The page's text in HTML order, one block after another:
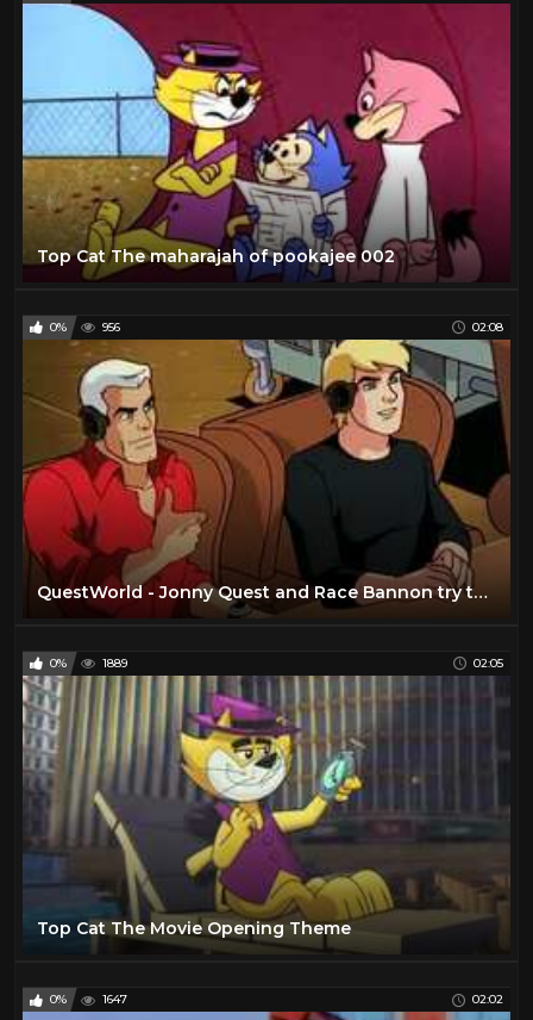
Top Cat The maharajah of pookajee 002
0% 956 02:08
QuestWorld - Jonny Quest and Race Bannon try to save Hadji from an evil entity (Part 1)
0% 1889 02:05
Top Cat The Movie Opening Theme
0% 1647 02:02